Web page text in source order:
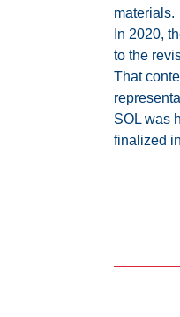
materials.
In 2020,
to the
That
SOL was
finalized